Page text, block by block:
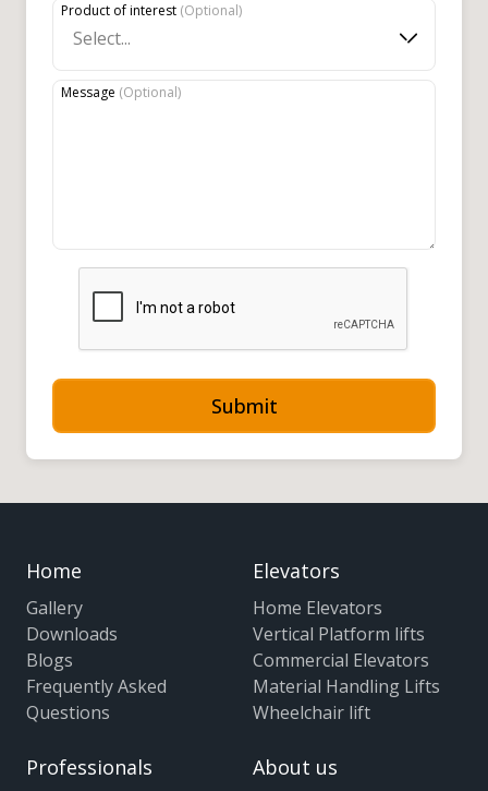
Product of interest (Optional)
Select...
Message (Optional)
Submit
Home
Gallery
Downloads
Blogs
Frequently Asked
Questions
Elevators
Home Elevators
Vertical Platform lifts
Commercial Elevators
Material Handling Lifts
Wheelchair lift
Professionals About us